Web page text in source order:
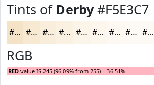
Tints of Derby#F5E3C7
#F5E3C7 #F7E9D2 #F9EDDB #FAF1E2 #FBF4E8 #FCF6ED #FDF8F1 #FDF9F4 #FDFAF6
RGB
RED value IS 245 (96.09% from 255) = 36.51%